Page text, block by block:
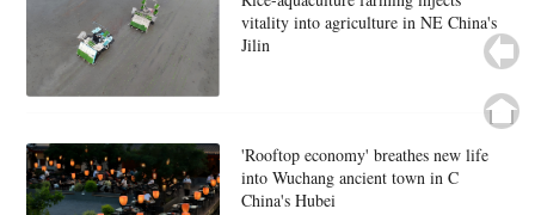
vitality into agriculture in NE China's
Jilin
'Rooftop economy' breathes new life
into Wuchang ancient town in C
China's Hubei